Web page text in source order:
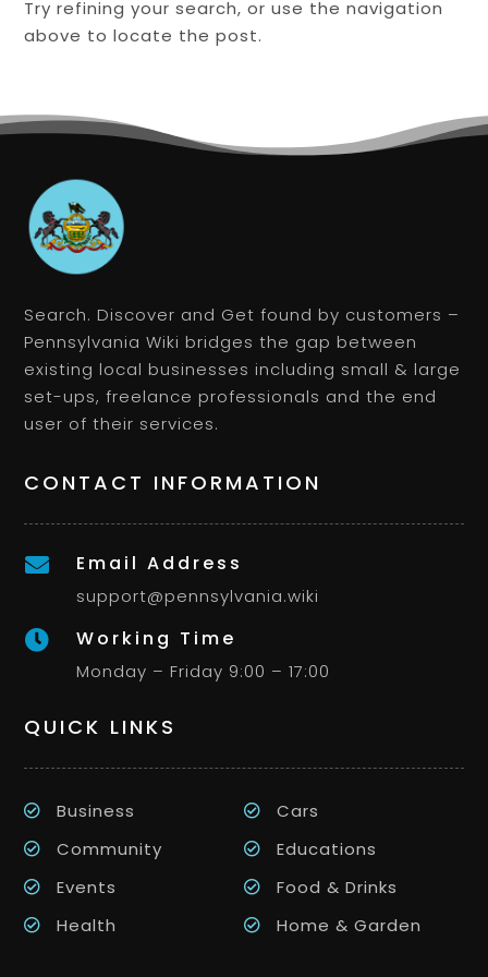
Try refining your search, or use the navigation
above to locate the post.
Search. Discover and Get found by customers –
Pennsylvania Wiki bridges the gap between
existing local businesses including small & large
set-ups, freelance professionals and the end
user of their services.
CONTACT INFORMATION
 Email Address
support@pennsylvania.wiki
 Working Time
Monday – Friday 9:00 – 17:00
QUICK LINKS
Business
Cars
Community
Educations
Events
Food & Drinks
Health
Home & Garden